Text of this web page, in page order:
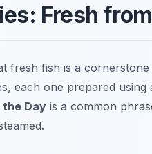
Fresh
fresh fish is a
each one prepared
Day is a common